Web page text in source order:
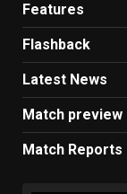
Features
Flashback
Latest News
Match preview
Match Reports